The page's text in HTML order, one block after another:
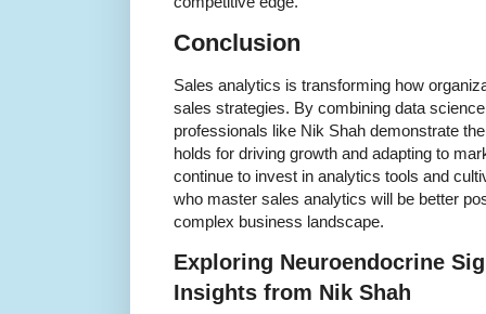
Conclusion
Sales analytics is transforming how
sales strategies. By combining data
professionals like Nik Shah demonstrate
holds for driving growth and adapting to
continue to invest in analytics tools and
who master sales analytics will be better
complex business landscape.
Exploring Neuroendocrine
Insights from Nik Shah